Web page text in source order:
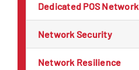
Dedicated POS Network
Network Security
Network Resilience